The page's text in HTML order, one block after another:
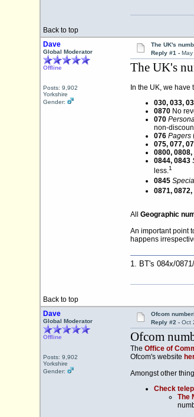
Back to top
Dave
Global Moderator
Offline
Posts: 9,902
Yorkshire
Gender:
The UK's
Reply #1 - May
The UK's
In the UK, we
030, 033,
0870No
070
non-
076 Pagers
075, 077,
0800, 0808,
0844, 0843
less.1
0845
0871, 0872,
All Geographic
An important point
happens
1. BT's 084x/
Back to top
Dave
Global Moderator
Offline
Posts: 9,902
Yorkshire
Gender:
Ofcom
Reply #2 - Oct
Ofcom
The Office of
Ofcom's website
Amongst other
Check
The